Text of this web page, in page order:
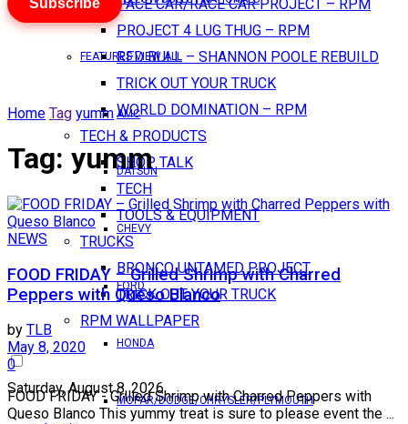
PACE CAR/RACE CAR PROJECT – RPM
PROJECT 4 LUG THUG – RPM
RED BULL – SHANNON POOLE REBUILD
TRICK OUT YOUR TRUCK
WORLD DOMINATION – RPM
TECH & PRODUCTS
SHOP TALK
TECH
TOOLS & EQUIPMENT
TRUCKS
BRONCO UNTAMED PROJECT
TRICK OUT YOUR TRUCK
RPM WALLPAPER
Saturday, August 8, 2026
FEATURES VIEW ALL
AMC
DATSUN
CHEVY
FORD
HONDA
MOPAR/DODGE/CHRYSLER/PLYMOUTH
Subscribe
Home Tag yumm
Tag: yumm
NEWS
FOOD FRIDAY – Grilled Shrimp with Charred
Peppers with Queso Blanco
by TLB
May 8, 2020
0
FOOD FRIDAY - Grilled Shrimp with Charred Peppers with
Queso Blanco This yummy treat is sure to please event the ...